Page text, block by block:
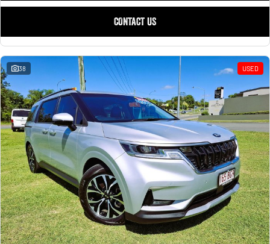
CONTACT US
38 USED